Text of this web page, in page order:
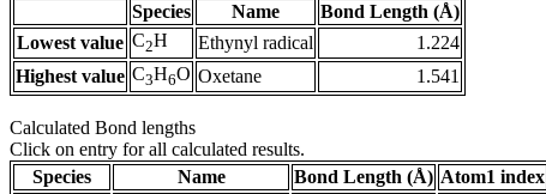
Species Name
Bond Length (Å)
Lowest value C2H Ethynyl radical
1.224
Highest value C3H6O Oxetane 1.541
Calculated Bond lengths
Click on entry for all calculated results.
Species
Name Bond Length (Å) Atom1 index